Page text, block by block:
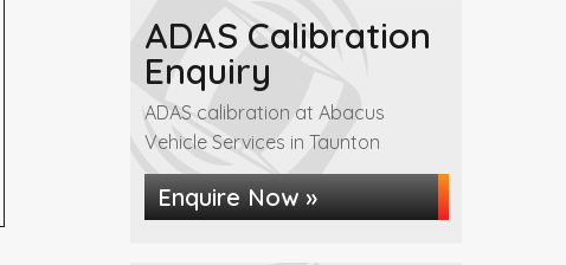
ADAS Calibration
Enquiry
ADAS calibration at Abacus
Vehicle Services in Taunton
Enquire Now »